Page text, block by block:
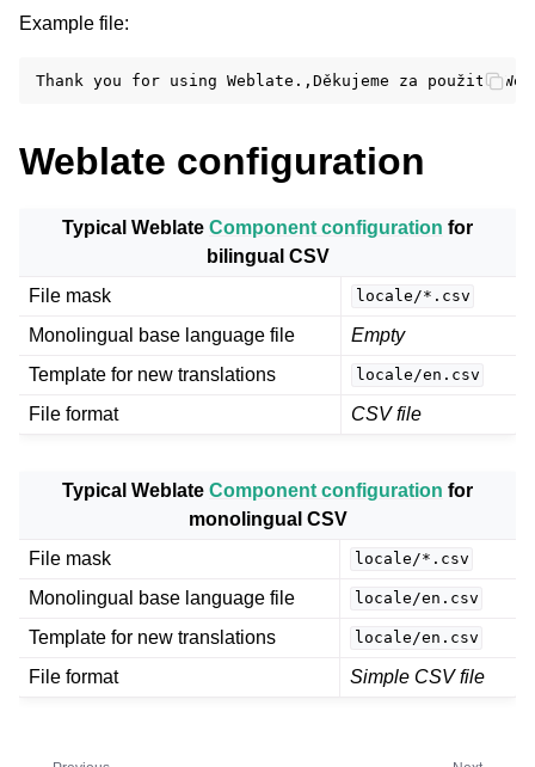
Example file:
Weblate configuration
Typical Weblate Component configuration for
bilingual CSV
File mask
locale/*.csv
Monolingual base language file
Empty
Template for new translations
locale/en.csv
File format CSV file
Typical Weblate Component configuration for
monolingual CSV
File mask
locale/*.csv
Monolingual base language file locale/en.csv
Template for new translations locale/en.csv
File format Simple CSV file